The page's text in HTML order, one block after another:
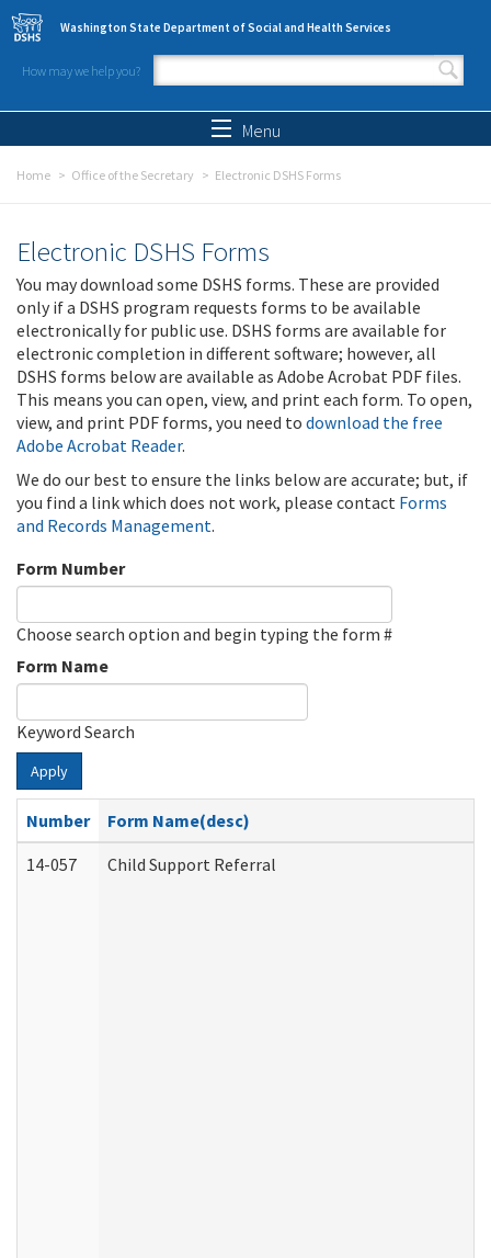
Skip to main content
Washington State Department of Social and Health Services
How may we help you?
Search form
Menu
Home Office of the Secretary Electronic DSHS Forms
Electronic DSHS Forms
You may download some DSHS forms. These are provided
only if a DSHS program requests forms to be available
electronically for public use. DSHS forms are available for
electronic completion in different software; however, all
DSHS forms below are available as Adobe Acrobat PDF files.
This means you can open, view, and print each form. To open,
view, and print PDF forms, you need to download the free
Adobe Acrobat Reader.
We do our best to ensure the links below are accurate; but, if
you find a link which does not work, please contact Forms
and Records Management.
Form Number
Choose search option and begin typing the form #
Form Name
Keyword Search
Apply
Number
Form Name(desc)
14-057
Child Support Referral